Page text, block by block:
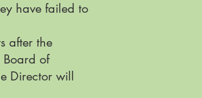
have failed to
after the
of
Director will